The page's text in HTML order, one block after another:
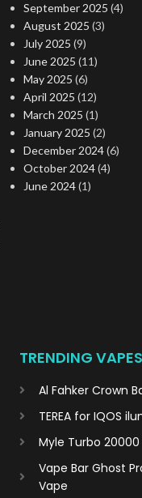
September 2025 (4)
August 2025 (3)
July 2025 (9)
June 2025 (11)
May 2025 (6)
April 2025 (12)
March 2025 (1)
January 2025 (2)
December 2024(6)
October 2024(4)
June 2024(1)
TRENDING VAPES
Al Fahker Crown
TEREA for IQOS
Myle Turbo
Vape Bar Ghost
Vape